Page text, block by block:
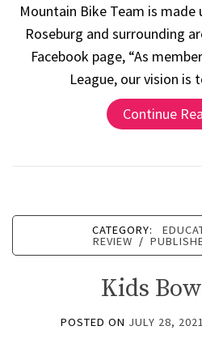
Mountain Bike Team is
Roseburg and surrounding
Facebook page, “As
League, our vision is
Continue
CATEGORY:
REVIEW /
Kids
POSTED ON JULY 28, 2021